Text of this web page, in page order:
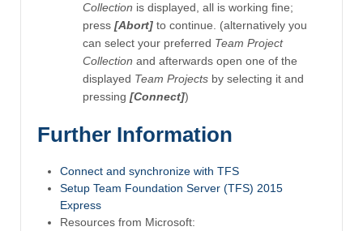
Collection is displayed, all is working fine;
press [Abort] to continue. (alternatively you
can select your preferred Team Project
Collection and afterwards open one of the
displayed Team Projects by selecting it and
pressing [Connect])
Further Information
Connect and synchronize with TFS
Setup Team Foundation Server (TFS) 2015
Express
Resources from Microsoft: